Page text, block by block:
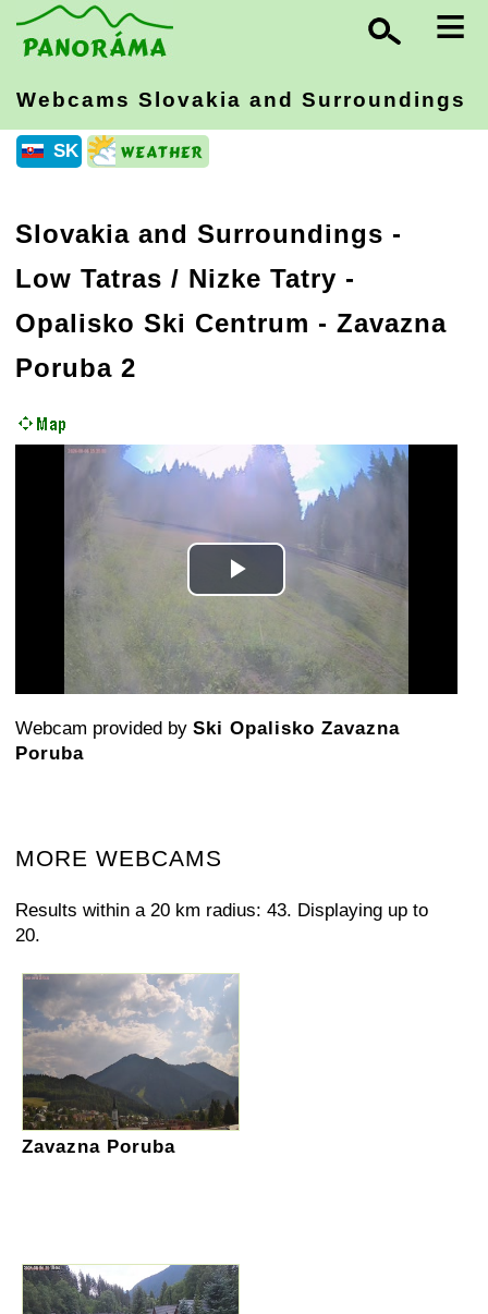
≡
Webcams Slovakia and Surroundings
SK
Slovakia and Surroundings -
Low Tatras / Nizke Tatry -
Opalisko Ski Centrum - Zavazna
Poruba 2
Play
Video
Webcam provided by Ski Opalisko Zavazna
Poruba
MORE WEBCAMS
Results within a 20 km radius: 43. Displaying up to
20.
Zavazna Poruba